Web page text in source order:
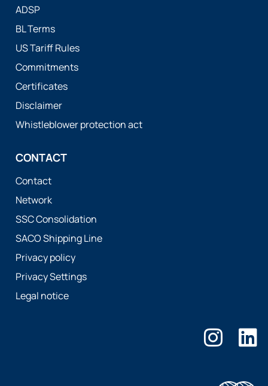
ADSP
BL Terms
US Tariff Rules
Commitments
Certificates
Disclaimer
Whistleblower protection act
CONTACT
Contact
Network
SSC Consolidation
SACO Shipping Line
Privacy policy
Privacy Settings
Legal notice